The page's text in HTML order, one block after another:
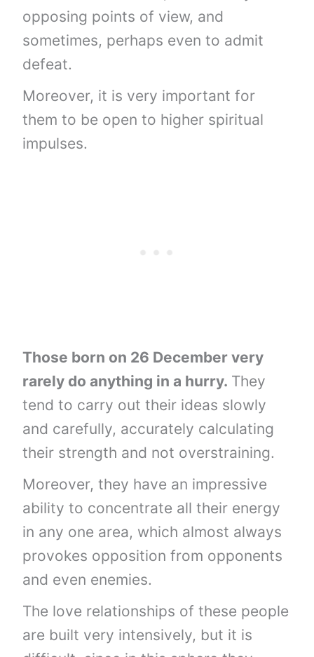
opposing points of view, and
sometimes, perhaps even to admit
defeat.
Moreover, it is very important for
them to be open to higher spiritual
impulses.
Those born on 26 December very
rarely do anything in a hurry. They
tend to carry out their ideas slowly
and carefully, accurately calculating
their strength and not overstraining.
Moreover, they have an impressive
ability to concentrate all their energy
in any one area, which almost always
provokes opposition from opponents
and even enemies.
The love relationships of these people
are built very intensively, but it is